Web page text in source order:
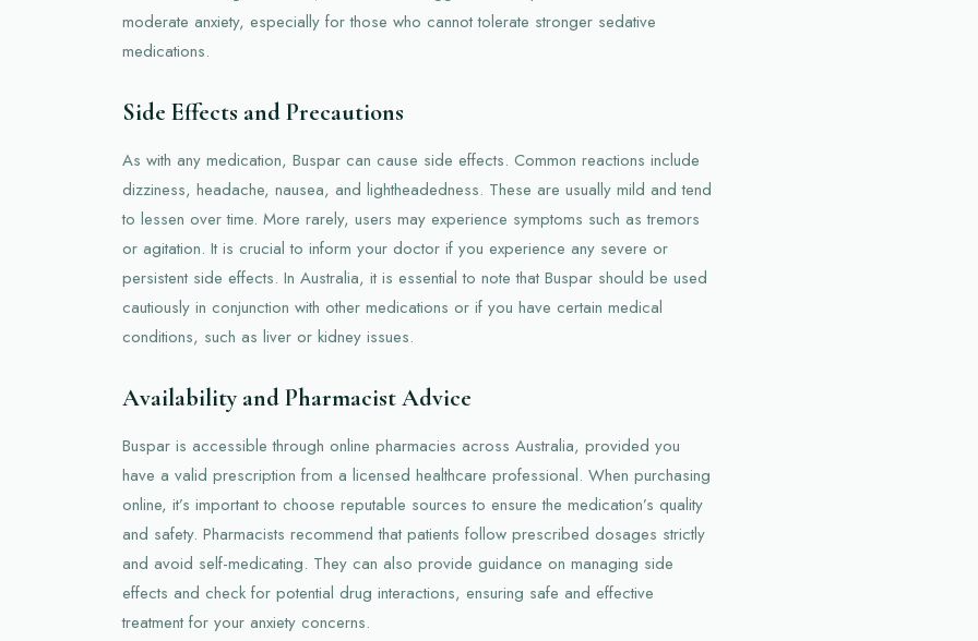
moderate anxiety, especially for those who cannot tolerate stronger sedative
medications.
Side Effects and Precautions
As with any medication, Buspar can cause side effects. Common reactions include
dizziness, headache, nausea, and lightheadedness. These are usually mild and tend
to lessen over time. More rarely, users may experience symptoms such as tremors
or agitation. It is crucial to inform your doctor if you experience any severe or
persistent side effects. In Australia, it is essential to note that Buspar should be used
cautiously in conjunction with other medications or if you have certain medical
conditions, such as liver or kidney issues.
Availability and Pharmacist Advice
Buspar is accessible through online pharmacies across Australia, provided you
have a valid prescription from a licensed healthcare professional. When purchasing
online, it’s important to choose reputable sources to ensure the medication’s quality
and safety. Pharmacists recommend that patients follow prescribed dosages strictly
and avoid self-medicating. They can also provide guidance on managing side
effects and check for potential drug interactions, ensuring safe and effective
treatment for your anxiety concerns.